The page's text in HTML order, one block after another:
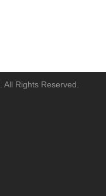
. All Rights Reserved.